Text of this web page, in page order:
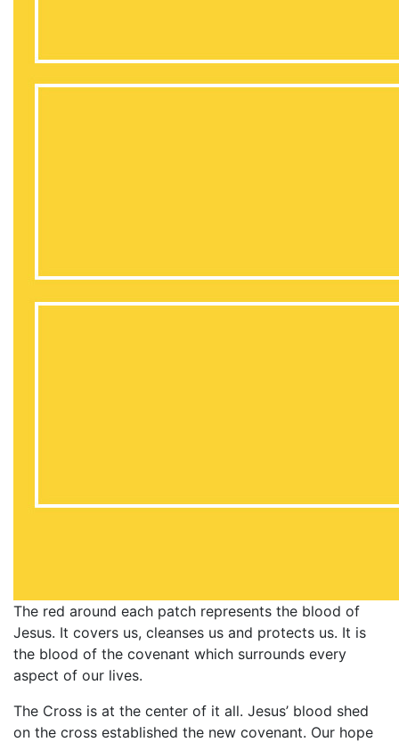
The red around each patch represents the blood of
Jesus. It covers us, cleanses us and protects us. It is
the blood of the covenant which surrounds every
aspect of our lives.
The Cross is at the center of it all. Jesus’ blood shed
on the cross established the new covenant. Our hope